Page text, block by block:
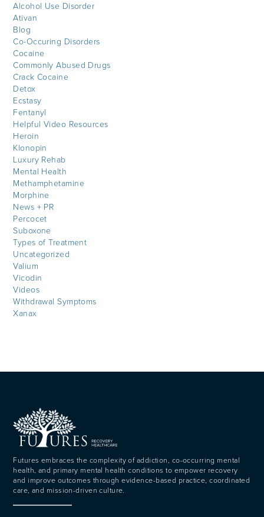
Alcohol Use Disorder
Ativan
Blog
Co-Occuring Disorders
Cocaine
Commonly Abused Drugs
Crack Cocaine
Detox
Ecstasy
Fentanyl
Helpful Video Resources
Heroin
Klonopin
Luxury Rehab
Mental Health
Methamphetamine
Morphine
News + PR
Percocet
Suboxone
Types of Treatment
Uncategorized
Valium
Vicodin
Videos
Withdrawal Symptoms
Xanax
Futures embraces the complexity of addiction, co-occurring mental
health, and primary mental health conditions to empower recovery
and improve outcomes through evidence-based practice, coordinated
care, and mission-driven culture.